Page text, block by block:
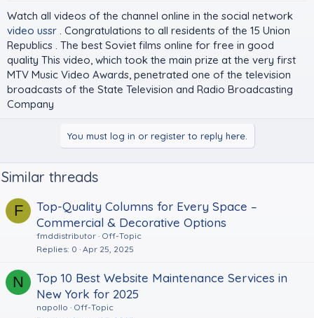
Watch all videos of the channel online in the social network
video ussr . Congratulations to all residents of the 15 Union
Republics . The best Soviet films online for free in good
quality This video, which took the main prize at the very first
MTV Music Video Awards, penetrated one of the television
broadcasts of the State Television and Radio Broadcasting
Company
You must log in or register to reply here.
Similar threads
F
Top-Quality Columns for Every Space –
Commercial & Decorative Options
fmddistributor Off-Topic
Replies 0 Apr 25, 2025
N
Top 10 Best Website Maintenance Services in
New York for 2025
napollo
Off-Topic